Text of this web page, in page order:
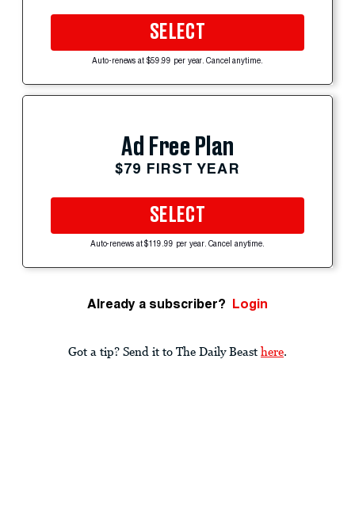
SELECT
Auto-renews at $59.99 per year. Cancel anytime.
Ad Free Plan
$79 FIRST YEAR
SELECT
Auto-renews at $119.99 per year. Cancel anytime.
Already a subscriber? Login
Got a tip? Send it to The Daily Beast here.